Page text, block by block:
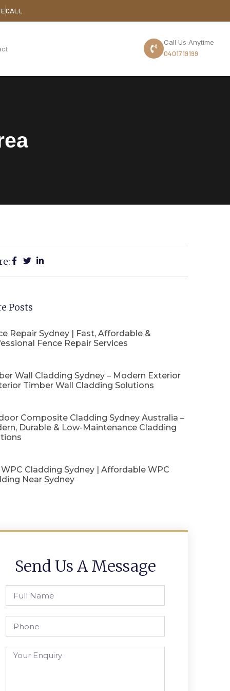
CALL
Call Us Anytime
0401719199
Posts
Repair Sydney | Fast, Affordable &
Fence Repair Services
Wall Cladding Sydney – Modern Exterior
Timber Wall Cladding Solutions
Composite Cladding Sydney Australia –
Durable & Low-Maintenance Cladding
Cladding Sydney | Affordable WPC
Near Sydney
Send Us A Message